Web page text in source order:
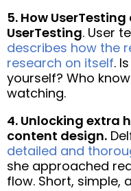
5. How
UserTesting. User
describes how the
research on itself.
yourself? Who
watching.
4. Unlocking extra
content design.
detailed and
she approached
flow. Short, simple,